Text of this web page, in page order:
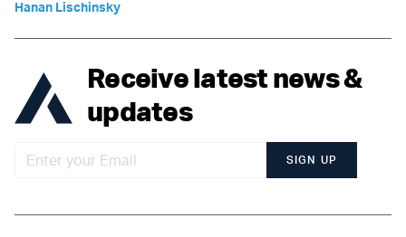
Hanan Lischinsky
Receive latest news &
updates
SIGN UP